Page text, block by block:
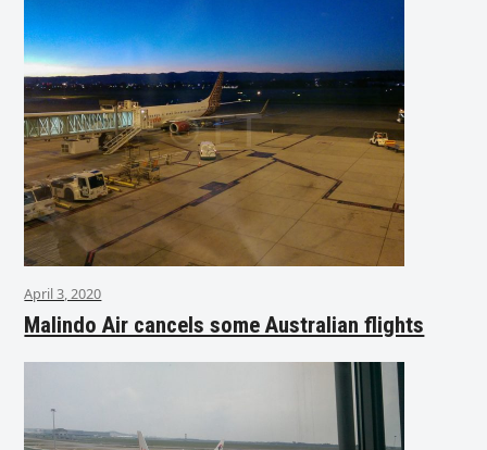
April 3, 2020
Malindo Air cancels some Australian flights